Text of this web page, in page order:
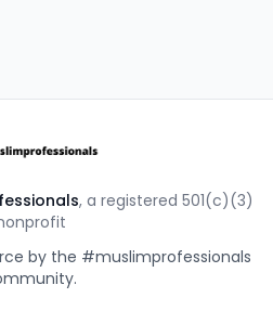
, a registered 501(c)(3)
by the #muslimprofessionals